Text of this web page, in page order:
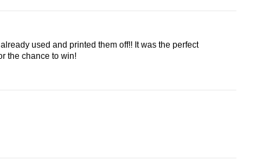
used and printed them off!! It was the perfect
the chance to win!